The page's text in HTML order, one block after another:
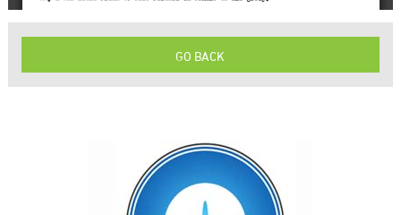
GO BACK